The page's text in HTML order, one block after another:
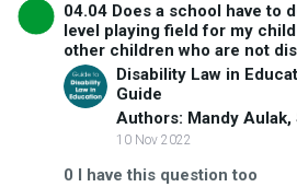
04.04 Does a school have to
level playing field for my
other children who are not
Disability Law in
Guide
Authors: Mandy Aulak,
10 Nov 2022
0 I have this question too